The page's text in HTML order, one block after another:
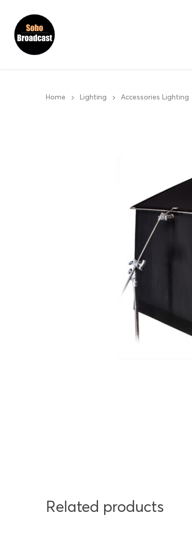
Home Lighting Accessories Lighting
Related products